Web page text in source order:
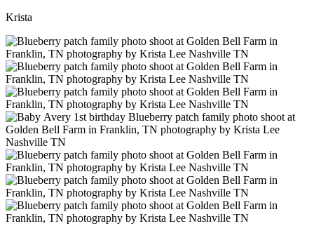
Krista